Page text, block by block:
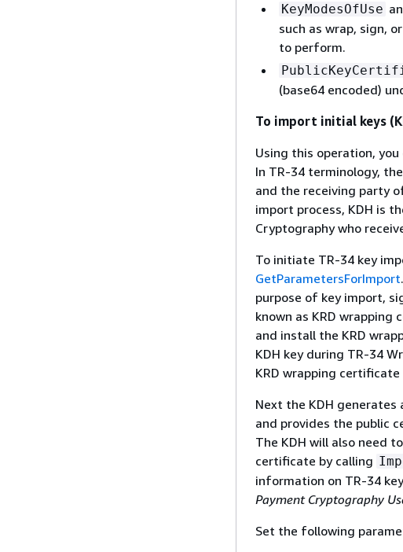
KeyModesOfUse
such as wrap, sign,
to perform.
(base64 encoded)
To import initial keys
Using this operation,
In TR-34 terminology,
and the receiving party
import process, KDH is
Cryptography who
To initiate TR-34 key
GetParametersForImport
purpose of key import,
known as KRD
and install the KRD
KDH key during TR-34
KRD wrapping
Next the KDH
and provides the public
The KDH will also need
certificate by calling
information on TR-34
Payment Cryptography
Set the following